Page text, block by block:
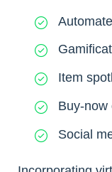
Item
Buy-now
Social